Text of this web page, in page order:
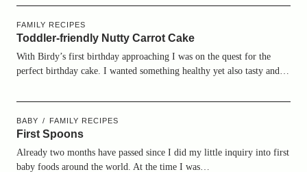
FAMILY RECIPES
Toddler-friendly Nutty Carrot Cake
With Birdy’s first birthday approaching I was on the quest for the
perfect birthday cake. I wanted something healthy yet also tasty and…
BABY FAMILY RECIPES
First Spoons
Already two months have passed since I did my little inquiry into first
baby foods around the world. At the time I was…